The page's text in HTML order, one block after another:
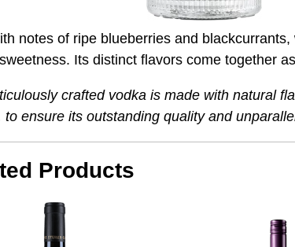
notes of ripe blueberries and
Its distinct flavors come together
crafted vodka is made with natural
to ensure its outstanding quality and
Products